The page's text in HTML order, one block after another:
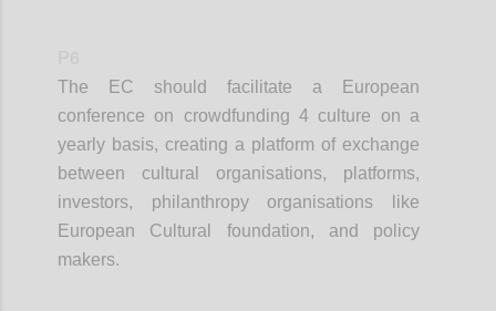
The EC should facilitate a European
conference on crowdfunding 4 culture on a
yearly basis, creating a platform of exchange
between cultural organisations, platforms,
investors, philanthropy organisations like
European Cultural foundation, and policy
makers.